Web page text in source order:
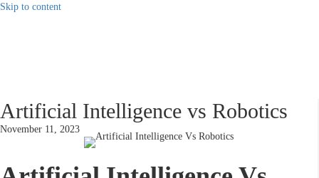
Skip to content
Artificial Intelligence vs Robotics
November 11, 2023